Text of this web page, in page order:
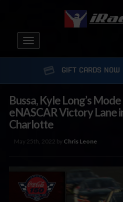
Toggle
navigation
GIFT CARDS
Bussa, Kyle Long’s
eNASCAR Victory Lane
Charlotte
May 25th, 2022 by Chris Leone